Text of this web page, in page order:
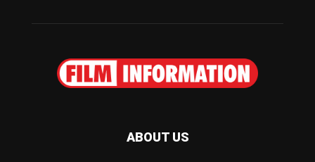
ABOUT US